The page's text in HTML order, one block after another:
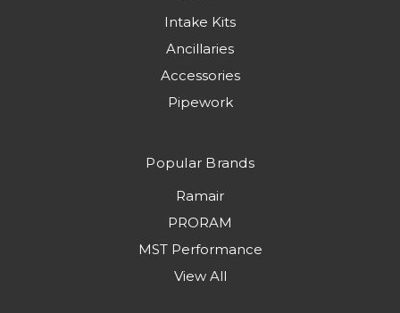
Intake Kits
Ancillaries
Accessories
Pipework
Popular Brands
Ramair
PRORAM
MST Performance
View All